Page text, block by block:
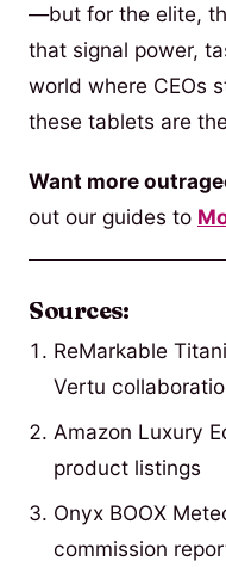
—but for the elite,
that signal power,
world where CEOs
these tablets are
Want more
out our guides to
Sources:
ReMarkable
Vertu
Amazon Luxury
product listings
Onyx BOOX
commission